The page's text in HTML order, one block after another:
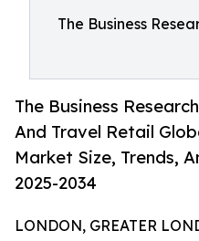
The Business
The Business
And Travel Retail
Market Size, Trends,
2025-2034
LONDON, GREATER